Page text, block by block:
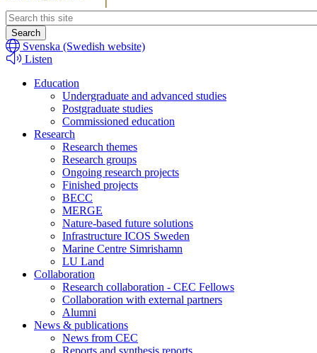
Header
search
Svenska (Swedish website)
Listen
Education
Undergraduate and advanced studies
Postgraduate studies
Commissioned education
Research
Research themes
Research groups
Ongoing research projects
Finished projects
BECC
MERGE
Nature-based future solutions
Infrastructure ICOS Sweden
Marine Centre Simrishamn
LU Land
Collaboration
Research collaboration - CEC Fellows
Collaboration with external partners
Alumni
News & publications
News from CEC
Reports and synthesis reports